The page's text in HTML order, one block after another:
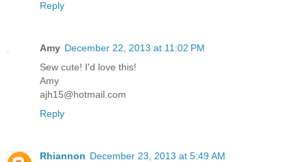
Reply
Amy December 22, 2013 at 11:02 PM
Sew cute! I'd love this!
Amy
ajh15@hotmail.com
Reply
Rhiannon December 23, 2013 at 5:49 AM